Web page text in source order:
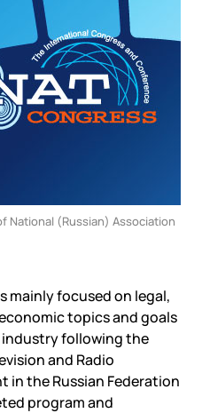
National (Russian) Association
mainly focused on legal,
topics and goals
following the
and Radio
in the Russian Federation
program and